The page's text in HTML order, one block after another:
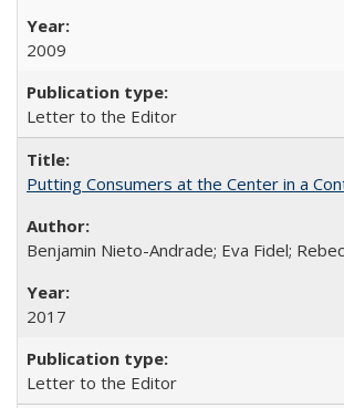
2009
Letter to the Editor
Putting Consumers at the Center in a
Benjamin Nieto-Andrade; Eva Fidel;
2017
Letter to the Editor